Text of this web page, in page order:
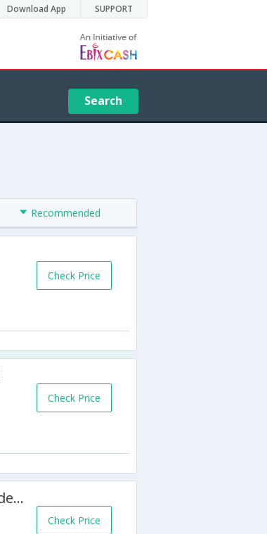
Download App SUPPORT
Search
Recommended
Check Price
Check Price
Radisson Blu H.C. Andersen Hotel, Odense
Check Price